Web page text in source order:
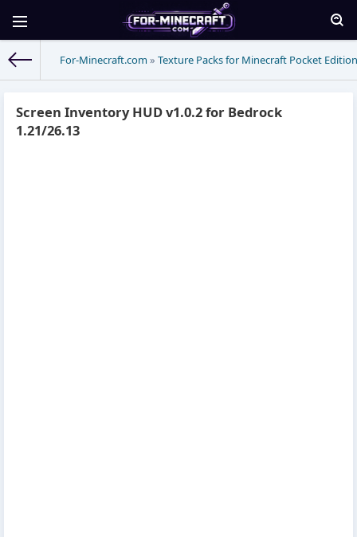
For-Minecraft.com » Texture Packs for Minecraft Pocket Edition
Screen Inventory HUD v1.0.2 for Bedrock
1.21/26.13